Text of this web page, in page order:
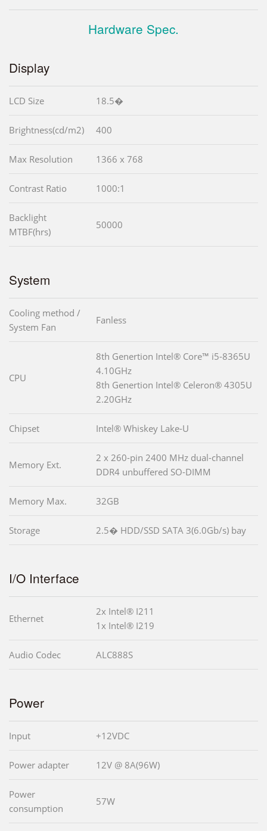
Hardware Spec.
Display
LCD Size 18.5�
Brightness(cd/m2) 400
Max Resolution 1366 x 768
Contrast Ratio 1000:1
Backlight
MTBF(hrs)
50000
System
Cooling method /
System Fan
Fanless
CPU
8th Genertion Intel® Core™ i5-8365U
4.10GHz
8th Genertion Intel® Celeron® 4305U
2.20GHz
Chipset Intel® Whiskey Lake-U
Memory Ext.
2 x 260-pin 2400 MHz dual-channel
DDR4 unbuffered SO-DIMM
Memory Max. 32GB
Storage 2.5� HDD/SSD SATA 3(6.0Gb/s) bay
I/O Interface
Ethernet
2x Intel® I211
1x Intel® I219
Audio Codec ALC888S
Power
Input +12VDC
Power adapter 12V @ 8A(96W)
Power
consumption
57W